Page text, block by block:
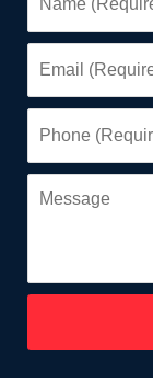
(Required)
(Required)
(Required)
Message